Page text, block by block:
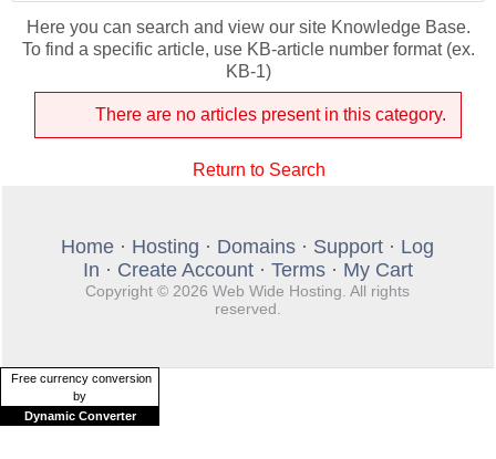
Here you can search and view our site Knowledge Base.
To find a specific article, use KB-article number format (ex.
KB-1)
There are no articles present in this category.
Return to Search
Home · Hosting · Domains · Support · Log
In · Create Account· Terms· My Cart
Copyright © 2026 Web Wide Hosting. All rights
reserved.
Free currency conversion
by
Dynamic Converter